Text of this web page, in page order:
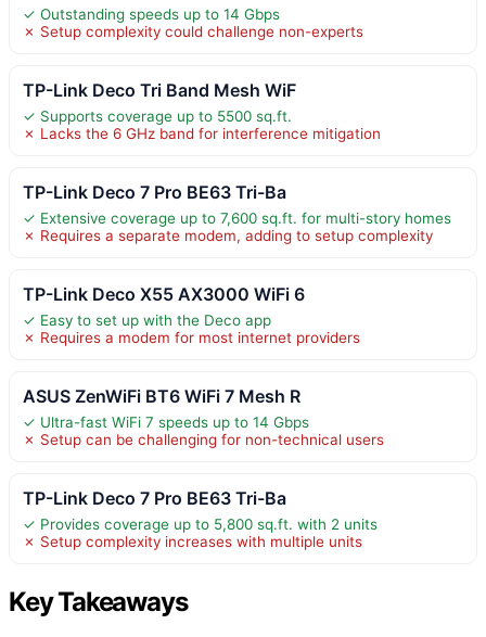
✓ Outstanding speeds up to 14 Gbps
✗ Setup complexity could challenge non-experts
TP-Link Deco Tri Band Mesh WiF
✓ Supports coverage up to 5500 sq.ft.
✗ Lacks the 6 GHz band for interference mitigation
TP-Link Deco 7 Pro BE63 Tri-Ba
✓ Extensive coverage up to 7,600 sq.ft. for multi-story homes
✗ Requires a separate modem, adding to setup complexity
TP-Link Deco X55 AX3000 WiFi 6
✓ Easy to set up with the Deco app
✗ Requires a modem for most internet providers
ASUS ZenWiFi BT6 WiFi 7 Mesh R
✓ Ultra-fast WiFi 7 speeds up to 14 Gbps
✗ Setup can be challenging for non-technical users
TP-Link Deco 7 Pro BE63 Tri-Ba
✓ Provides coverage up to 5,800 sq.ft. with 2 units
✗ Setup complexity increases with multiple units
Key Takeaways